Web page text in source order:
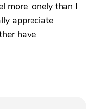
more lonely than I
appreciate
have